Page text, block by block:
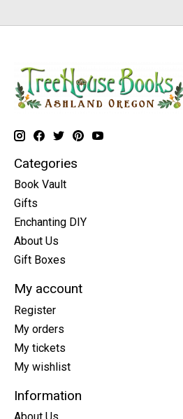
Categories
Book Vault
Gifts
Enchanting DIY
About Us
Gift Boxes
My account
Register
My orders
My tickets
My wishlist
Information